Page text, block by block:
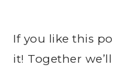
If you like this
it! Together